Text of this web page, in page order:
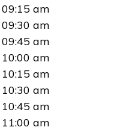
09:15 am
09:30 am
09:45 am
10:00 am
10:15 am
10:30 am
10:45 am
11:00 am